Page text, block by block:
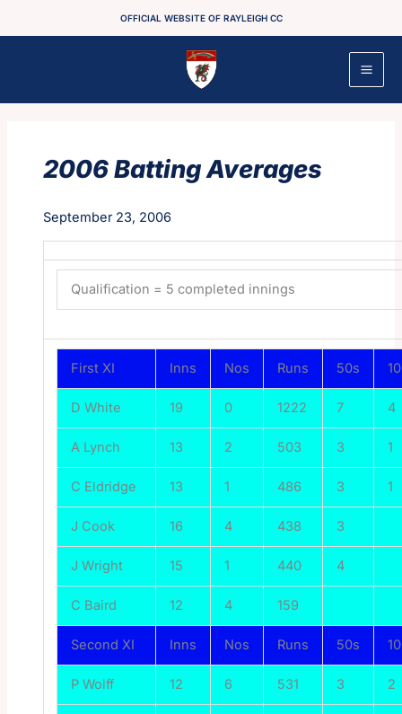
OFFICIAL WEBSITE OF RAYLEIGH CC
2006 Batting Averages
September 23, 2006
Qualification = 5 completed innings
First XI Inns Nos Runs 50s
D White 19 0 1222 7 4
A Lynch 13 2 503 3 1
C Eldridge 13 1 486 3 1
J Cook 16 4 438 3
J Wright 15 1 440 4
C Baird 12 4 159
Second XI Inns Nos Runs 50s
P Wolff 12 6 531 3 2